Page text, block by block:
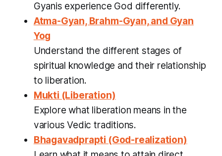
Gyanis experience God differently.
Atma-Gyan, Brahm-Gyan, and Gyan
Yog
Understand the different stages of
spiritual knowledge and their relationship
to liberation.
Mukti (Liberation)
Explore what liberation means in the
various Vedic traditions.
Bhagavadprapti (God-realization)